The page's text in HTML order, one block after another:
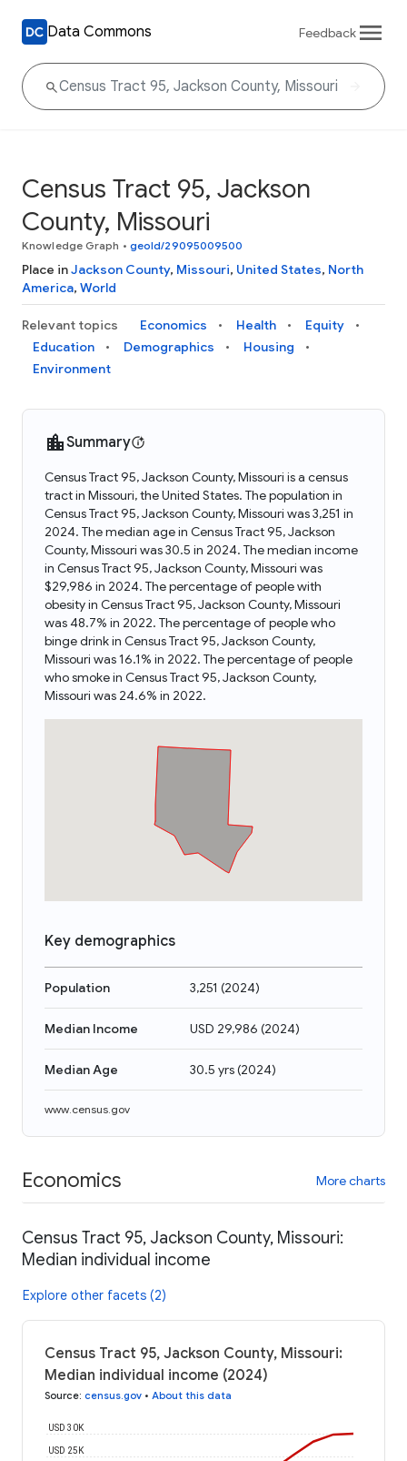
Data Commons Feedback
Census Tract 95, Jackson
County, Missouri
Knowledge Graph • geoId/29095009500
Place inJackson County, Missouri, United States, North
America, World
Relevant topics Economics Health
Equity
Education
Demographics
Housing
Environment
Summary
Census Tract 95, Jackson County, Missouri is a census
tract in Missouri, the United States. The population in
Census Tract 95, Jackson County, Missouri was 3,251 in
2024. The median age in Census Tract 95, Jackson
County, Missouri was 30.5 in 2024. The median income
in Census Tract 95, Jackson County, Missouri was
$29,986 in 2024. The percentage of people with
obesity in Census Tract 95, Jackson County, Missouri
was 48.7% in 2022. The percentage of people who
binge drink in Census Tract 95, Jackson County,
Missouri was 16.1% in 2022. The percentage of people
who smoke in Census Tract 95, Jackson County,
Missouri was 24.6% in 2022.
Key demographics
Population 3,251 (2024)
Median Income USD 29,986 (2024)
Median Age 30.5 yrs(2024)
www.census.gov
Economics More charts
Census Tract 95, Jackson County, Missouri:
Median individual income
Explore other facets (2)
Census Tract 95, Jackson County, Missouri:
Median individual income (2024)
Source: census.gov • About this data
USD 25K
USD 30K